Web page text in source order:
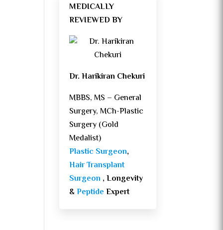
MEDICALLY
REVIEWED BY
Dr. Harikiran Chekuri
MBBS, MS – General
Surgery, MCh-Plastic
Surgery (Gold
Medalist)
Plastic Surgeon,
Hair Transplant
Surgeon , Longevity
&PeptideExpert